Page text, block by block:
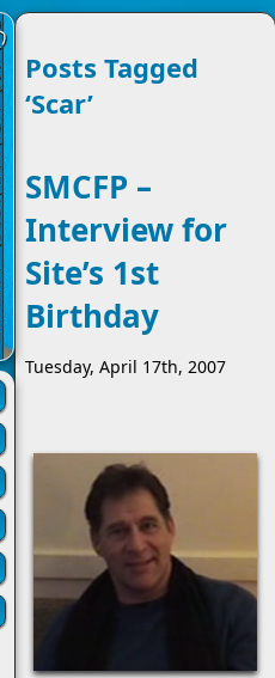
Posts Tagged
‘Scar’
SMCFP –
Interview for
Site’s 1st
Birthday
Tuesday, April 17th, 2007